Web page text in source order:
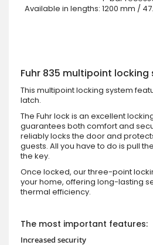
Available in lengths: 1200 mm /
Fuhr 835 multipoint locking
This multipoint locking system
latch.
The Fuhr lock is an excellent
guarantees both comfort and
reliably locks the door and
guests. All you have to do is pull
the key.
Once locked, our three-point
your home, offering long-lasting
thermal efficiency.
The most important features:
Increased security